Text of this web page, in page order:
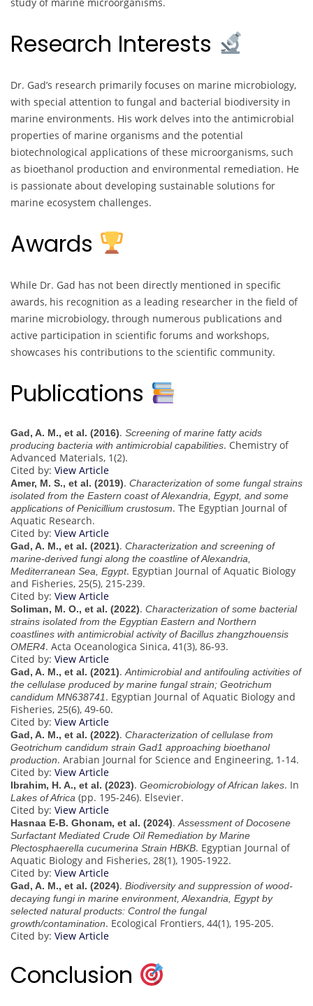
Research Interests
Dr. Gad’s research primarily focuses on marine microbiology,
with special attention to fungal and bacterial biodiversity in
marine environments. His work delves into the antimicrobial
properties of marine organisms and the potential
biotechnological applications of these microorganisms, such
as bioethanol production and environmental remediation. He
is passionate about developing sustainable solutions for
marine ecosystem challenges.
Awards
While Dr. Gad has not been directly mentioned in specific
awards, his recognition as a leading researcher in the field of
marine microbiology, through numerous publications and
active participation in scientific forums and workshops,
showcases his contributions to the scientific community.
Publications
Gad, A. M., et al. (2016). Screening of marine fatty acids
producing bacteria with antimicrobial capabilities. Chemistry of
Advanced Materials, 1(2).
Cited by: View Article
Amer, M. S., et al. (2019). Characterization of some fungal strains
isolated from the Eastern coast of Alexandria, Egypt, and some
applications of Penicillium crustosum. The Egyptian Journal of
Aquatic Research.
Cited by: View Article
Gad, A. M., et al. (2021). Characterization and screening of
marine-derived fungi along the coastline of Alexandria,
Mediterranean Sea, Egypt. Egyptian Journal of Aquatic Biology
and Fisheries, 25(5), 215-239.
Cited by: View Article
Soliman, M. O., et al. (2022). Characterization of some bacterial
strains isolated from the Egyptian Eastern and Northern
coastlines with antimicrobial activity of Bacillus zhangzhouensis
OMER4. Acta Oceanologica Sinica, 41(3), 86-93.
Cited by: View Article
Gad, A. M., et al. (2021).Antimicrobial and antifouling activities of
the cellulase produced by marine fungal strain; Geotrichum
candidum MN638741. Egyptian Journal of Aquatic Biology and
Fisheries, 25(6), 49-60.
Cited by: View Article
Gad, A. M., et al. (2022). Characterization of cellulase from
Geotrichum candidum strain Gad1 approaching bioethanol
production. Arabian Journal for Science and Engineering, 1-14.
Cited by: View Article
Ibrahim, H. A., et al. (2023). Geomicrobiology of African lakes. In
Lakes of Africa (pp. 195-246). Elsevier.
Cited by: View Article
Hasnaa E-B. Ghonam, et al. (2024).Assessment of Docosene
Surfactant Mediated Crude Oil Remediation by Marine
Plectosphaerella cucumerina Strain HBKB. Egyptian Journal of
Aquatic Biology and Fisheries, 28(1), 1905-1922.
Cited by: View Article
Gad, A. M., et al. (2024). Biodiversity and suppression of wood-
decaying fungi in marine environment, Alexandria, Egypt by
selected natural products: Control the fungal
growth/contamination. Ecological Frontiers, 44(1), 195-205.
Cited by: View Article
Conclusion